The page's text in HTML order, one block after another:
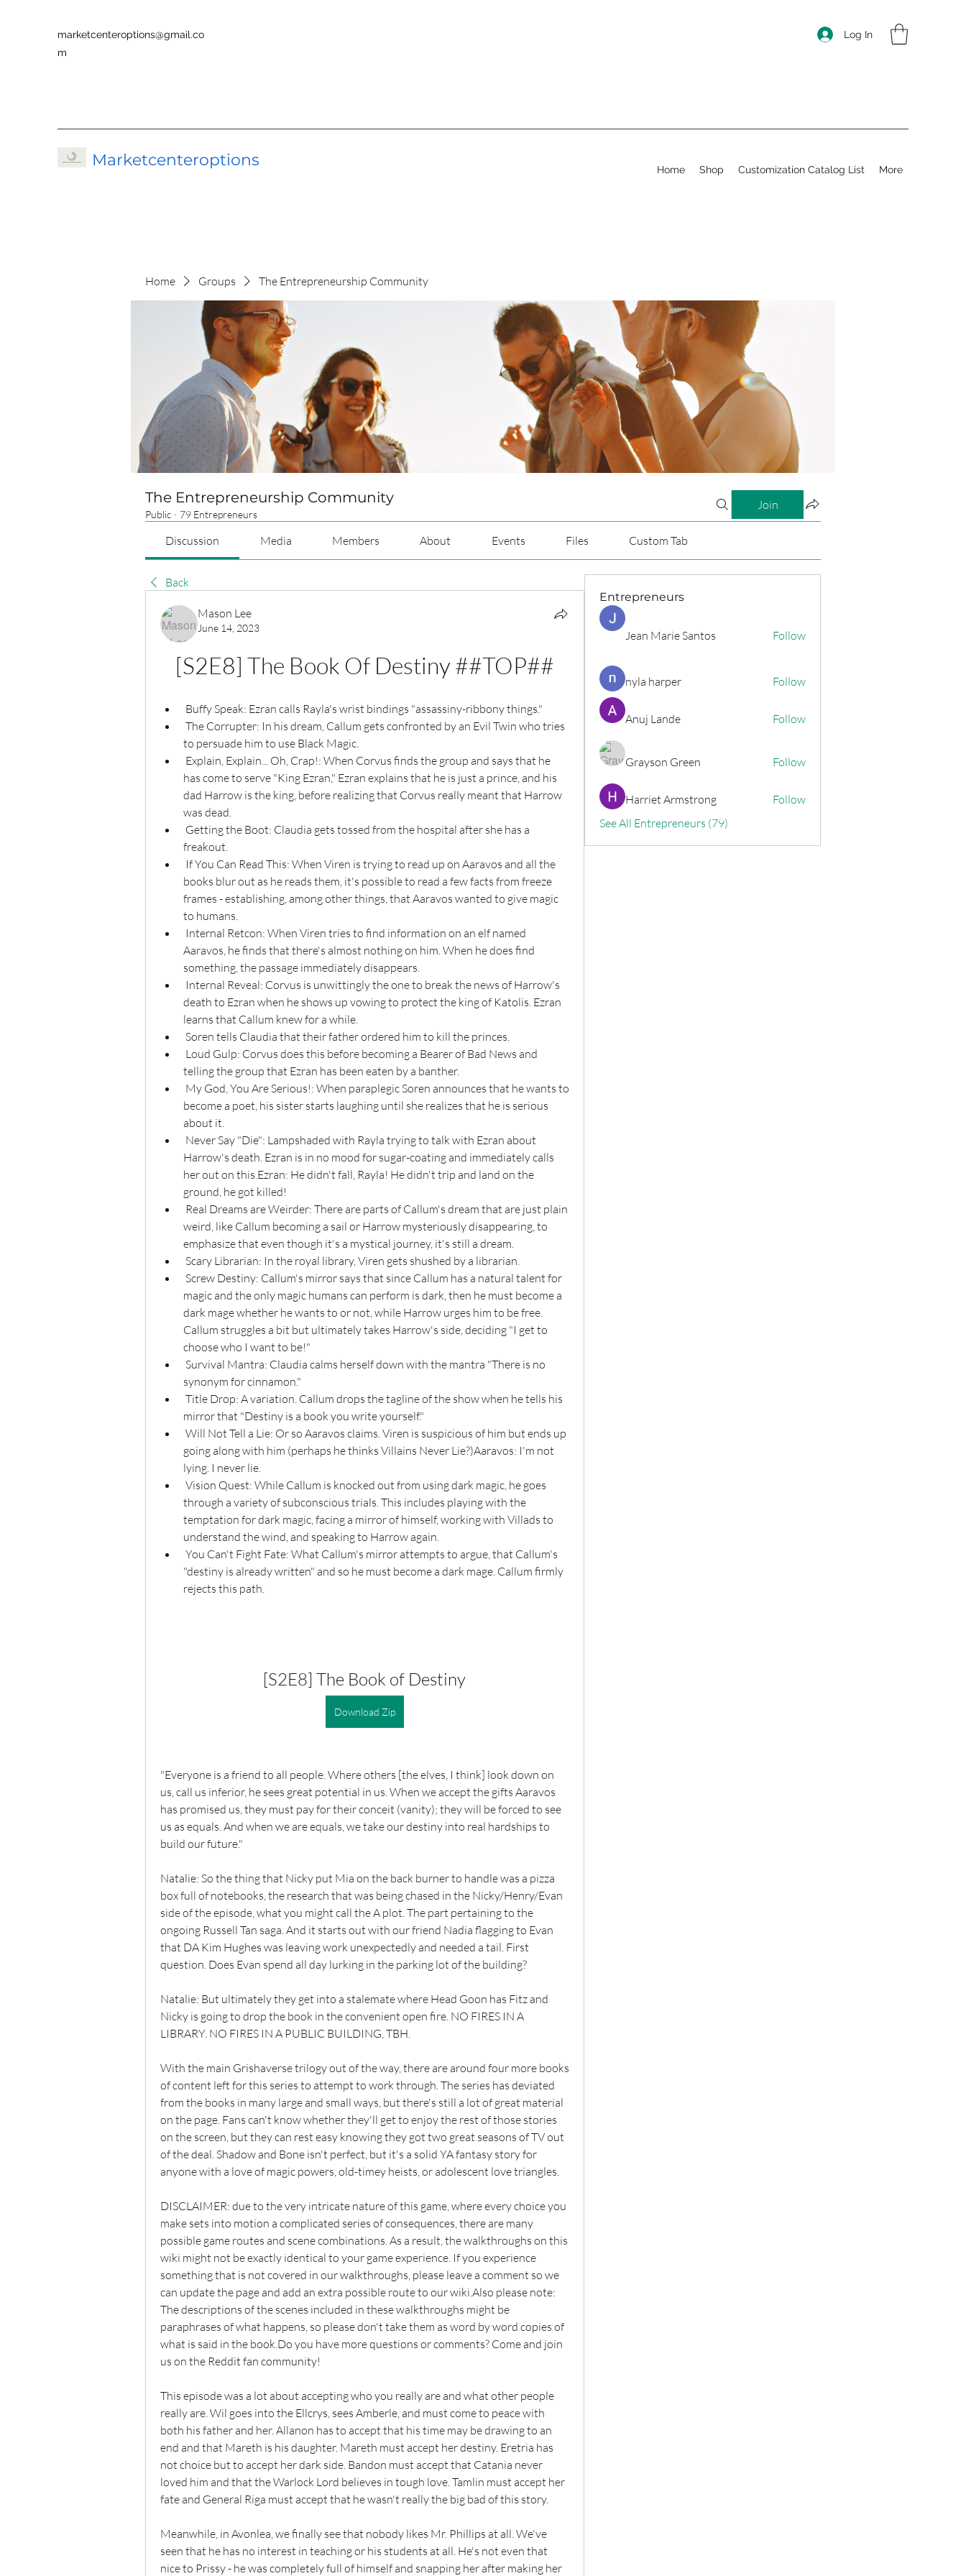
marketcenteroptions@gmail.co
m
Log In
Marketcenteroptions Home Shop Customization Catalog List More
Home Groups The Entrepreneurship Community
The Entrepreneurship Community
Public · 79 Entrepreneurs
Join
Discussion Media Members About Events Files Custom Tab
Back
Mason Lee
June 14, 2023
[S2E8] The Book Of Destiny ##TOP##
Buffy Speak: Ezran calls Rayla's wrist bindings "assassiny-ribbony things."
to persuade him to use Black Magic.
has come to serve "King Ezran," Ezran explains that he is just a prince, and his
dad Harrow is the king, before realizing that Corvus really meant that Harrow
was dead.
freakout.
books blur out as he reads them, it's possible to read a few facts from freeze
frames - establishing, among other things, that Aaravos wanted to give magic
to humans.
Aaravos, he finds that there's almost nothing on him. When he does find
something, the passage immediately disappears.
death to Ezran when he shows up vowing to protect the king of Katolis. Ezran
learns that Callum knew for a while.
Soren tells Claudia that their father ordered him to kill the princes.
telling the group that Ezran has been eaten by a banther.
become a poet, his sister starts laughing until she realizes that he is serious
about it.
Harrow's death. Ezran is in no mood for sugar-coating and immediately calls
her out on this.Ezran: He didn't fall, Rayla! He didn't trip and land on the
ground, he got killed!
weird, like Callum becoming a sail or Harrow mysteriously disappearing, to
emphasize that even though it's a mystical journey, it's still a dream.
Scary Librarian: In the royal library, Viren gets shushed by a librarian.
magic and the only magic humans can perform is dark, then he must become a
dark mage whether he wants to or not, while Harrow urges him to be free.
Callum struggles a bit but ultimately takes Harrow's side, deciding "I get to
choose who I want to be!"
synonym for cinnamon."
mirror that "Destiny is a book you write yourself."
going along with him (perhaps he thinks Villains Never Lie?)Aaravos: I'm not
lying. I never lie.
through a variety of subconscious trials. This includes playing with the
temptation for dark magic, facing a mirror of himself, working with Villads to
understand the wind, and speaking to Harrow again.
"destiny is already written" and so he must become a dark mage. Callum firmly
rejects this path.
[S2E8] The Book of Destiny
Download Zip
"Everyone is a friend to all people. Where others [the elves, I think] look down on
us, call us inferior, he sees great potential in us. When we accept the gifts Aaravos
has promised us, they must pay for their conceit (vanity); they will be forced to see
us as equals. And when we are equals, we take our destiny into real hardships to
build our future."
Natalie: So the thing that Nicky put Mia on the back burner to handle was a pizza
box full of notebooks, the research that was being chased in the Nicky/Henry/Evan
side of the episode, what you might call the A plot. The part pertaining to the
ongoing Russell Tan saga. And it starts out with our friend Nadia flagging to Evan
that DA Kim Hughes was leaving work unexpectedly and needed a tail. First
question. Does Evan spend all day lurking in the parking lot of the building?
Natalie: But ultimately they get into a stalemate where Head Goon has Fitz and
Nicky is going to drop the book in the convenient open fire. NO FIRES IN A
LIBRARY. NO FIRES IN A PUBLIC BUILDING, TBH.
With the main Grishaverse trilogy out of the way, there are around four more books
of content left for this series to attempt to work through. The series has deviated
from the books in many large and small ways, but there's still a lot of great material
on the page. Fans can't know whether they'll get to enjoy the rest of those stories
on the screen, but they can rest easy knowing they got two great seasons of TV out
of the deal. Shadow and Bone isn't perfect, but it's a solid YA fantasy story for
anyone with a love of magic powers, old-timey heists, or adolescent love triangles.
DISCLAIMER: due to the very intricate nature of this game, where every choice you
make sets into motion a complicated series of consequences, there are many
possible game routes and scene combinations. As a result, the walkthroughs on this
wiki might not be exactly identical to your game experience. If you experience
something that is not covered in our walkthroughs, please leave a comment so we
can update the page and add an extra possible route to our wiki.Also please note:
The descriptions of the scenes included in these walkthroughs might be
paraphrases of what happens, so please don't take them as word by word copies of
what is said in the book.Do you have more questions or comments? Come and join
us on the Reddit fan community!
This episode was a lot about accepting who you really are and what other people
really are. Wil goes into the Ellcrys, sees Amberle, and must come to peace with
both his father and her. Allanon has to accept that his time may be drawing to an
end and that Mareth is his daughter. Mareth must accept her destiny. Eretria has
not choice but to accept her dark side. Bandon must accept that Catania never
loved him and that the Warlock Lord believes in tough love. Tamlin must accept her
fate and General Riga must accept that he wasn't really the big bad of this story.
Meanwhile, in Avonlea, we finally see that nobody likes Mr. Phillips at all. We've
seen that he has no interest in teaching or his students at all. He's not even that
nice to Prissy - he was completely full of himself and snapping her after making her
Entrepreneurs
Jean Marie Santos Follow
nyla harper Follow
Anuj Lande Follow
Grayson Green Follow
Harriet Armstrong
Follow
See All Entrepreneurs (79)